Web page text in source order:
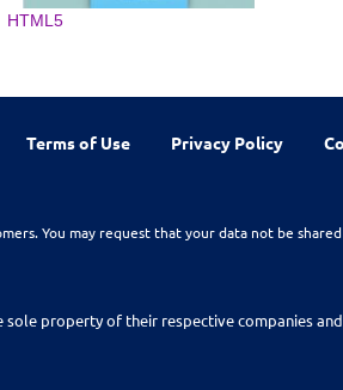
HTML5
Terms of Use Privacy Policy
You may request that your data not be
property of their respective companies